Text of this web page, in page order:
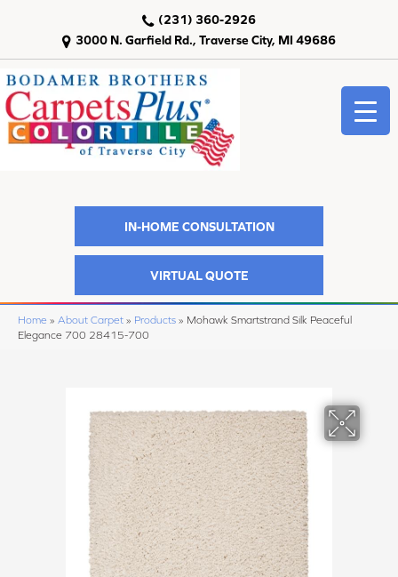
3000 N. Garfield Rd., Traverse City, MI 49686
(231) 360-2926
IN-HOME CONSULTATION
VIRTUAL QUOTE
Home » About Carpet » Products » Mohawk Smartstrand Silk Peaceful
Elegance 700 28415-700